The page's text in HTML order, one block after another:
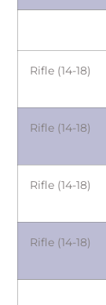
Rifle (14-18)
Rifle (14-18)
Rifle (14-18)
Rifle (14-18)